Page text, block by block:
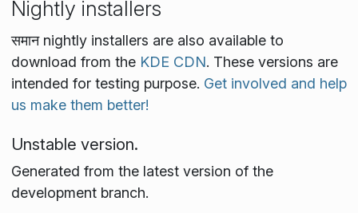
Nightly installers
समान nightly installers are also available to
download from the KDE CDN. These versions are
intended for testing purpose. Get involved and help
us make them better!
Unstable version.
Generated from the latest version of the
development branch.